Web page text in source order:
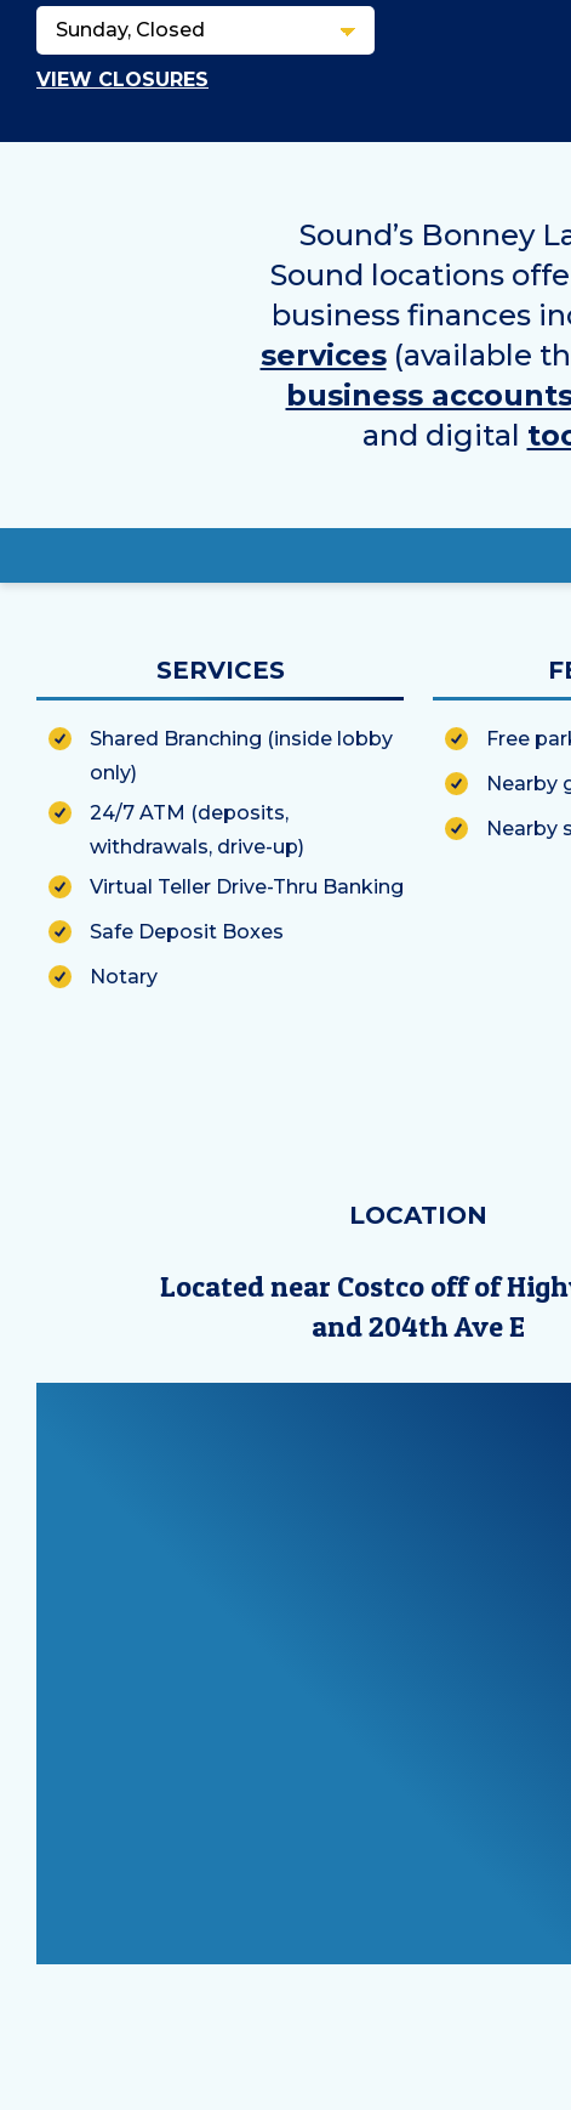
VIEW CLOSURES
Sound’s Bonney
Sound locations
business finances
services(available
business
and digital
SERVICES
Shared Branching (inside lobby
only)
24/7 ATM (deposits,
withdrawals, drive-up)
Virtual Teller Drive-Thru Banking
Safe Deposit Boxes
Notary
Free
Nearby
Nearby
LOCATION
Located near Costco off of
and 204th Ave E